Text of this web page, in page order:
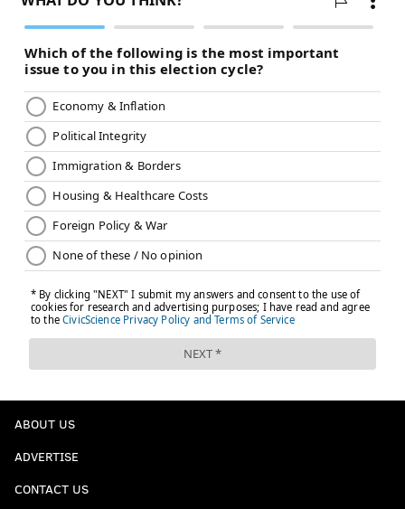
ABOUT US
ADVERTISE
CONTACT US